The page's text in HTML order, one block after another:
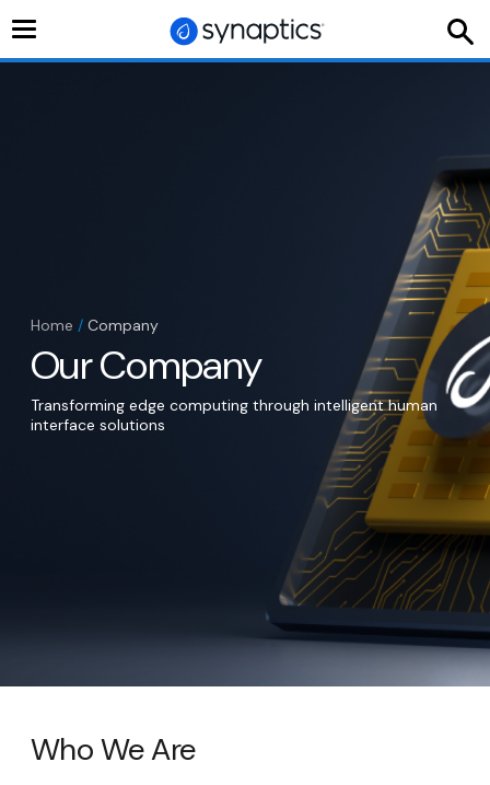
Toggle
Home / Company
Our Company
Transforming edge computing through intelligent human
interface solutions
Who We Are